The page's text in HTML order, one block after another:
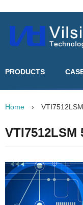
PRODUCTS
Home › VTI7512LSM
VTI7512LSM